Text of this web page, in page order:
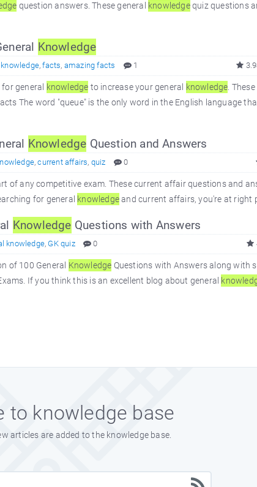
question answers. These general knowledgequiz questions
Knowledge
,facts, amazing facts 1
general knowledge to increase your general knowledge .
The word "queue" is the only word in the English language
Knowledge Question and Answers
,current affairs, quiz 0
of any competitive exam. These current affair questions and
for general knowledgeand current affairs, you're at right
Knowledge Questions with Answers
knowledge, GK quiz 0
of 100 General Knowledge Questions with Answers along with
If you think this is an excellent blog about general
to knowledge base
articles are added to the knowledge base.